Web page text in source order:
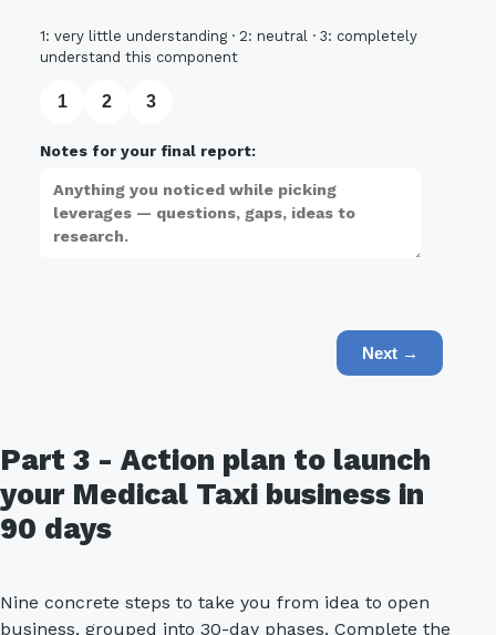
1: very little understanding · 2: neutral · 3: completely
understand this component
1 2 3
Notes for your final report:
Next →
Part 3 - Action plan to launch
your Medical Taxi business in
90 days
Nine concrete steps to take you from idea to open
business, grouped into 30-day phases. Complete the